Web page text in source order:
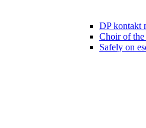
DP kontakt
Choir of the
Safely on